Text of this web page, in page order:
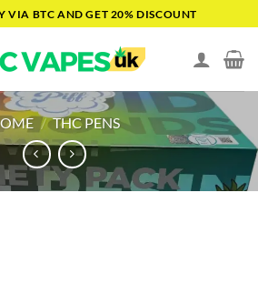
VIA BTC AND GET 20% DISCOUNT
/ THC PENS